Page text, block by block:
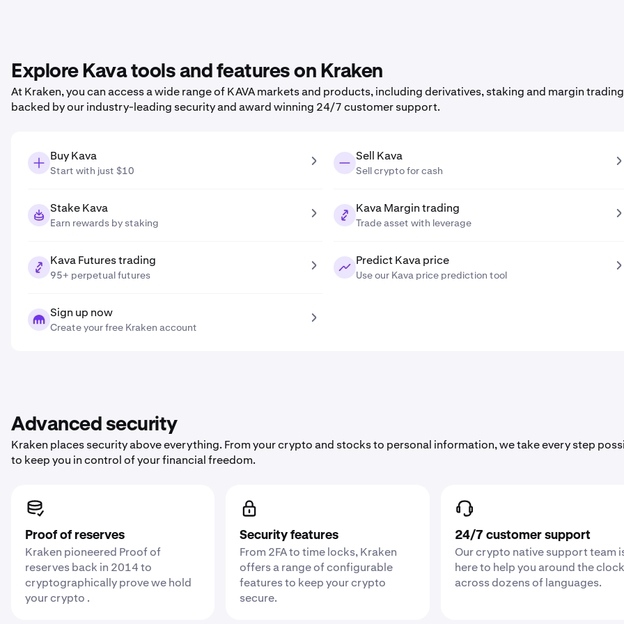
Explore Kava tools and features on Kraken
At Kraken, you can access a wide range of KAVA markets and products, including derivatives, staking and margin
backed by our industry-leading security and award winning 24/7 customer support.
Buy Kava
Start with just $10
Sell Kava
Sell crypto for cash
Stake Kava
Earn rewards by staking
Kava Margin trading
Trade asset with leverage
Kava Futures trading
95+ perpetual futures
Predict Kava price
Use our Kava price prediction tool
Sign up now
Create your free Kraken account
Advanced security
Kraken places security above everything. From your crypto and stocks to personal information, we take every step
to keep you in control of your financial freedom.
Proof of reserves
Kraken pioneered Proof of
reserves back in 2014 to
cryptographically prove we hold
your crypto .
Security features
From 2FA to time locks, Kraken
offers a range of configurable
features to keep your crypto
secure.
24/7 customer support
Our crypto native support team
here to help you around the clock
across dozens of languages.